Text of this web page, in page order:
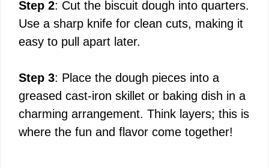
Step 2: Cut the biscuit dough into quarters.
Use a sharp knife for clean cuts, making it
easy to pull apart later.
Step 3: Place the dough pieces into a
greased cast-iron skillet or baking dish in a
charming arrangement. Think layers; this is
where the fun and flavor come together!